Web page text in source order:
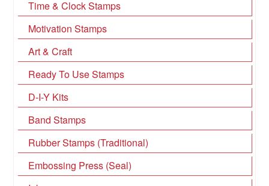
Time & Clock Stamps
Motivation Stamps
Art & Craft
Ready To Use Stamps
D-I-Y Kits
Band Stamps
Rubber Stamps (Traditional)
Embossing Press (Seal)